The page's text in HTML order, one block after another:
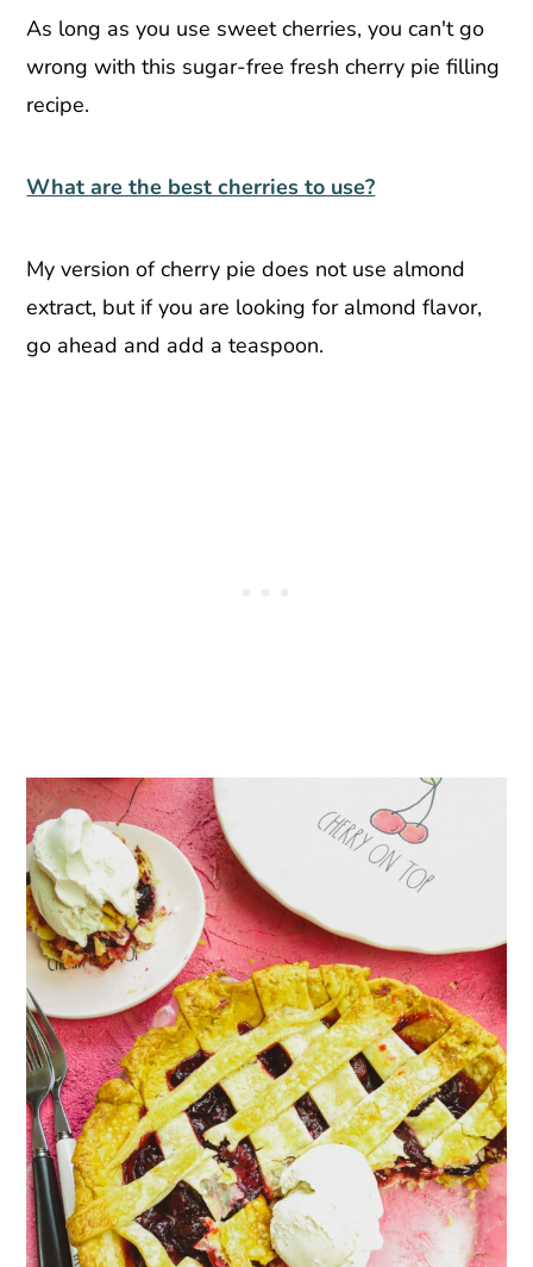
As long as you use sweet cherries, you can't go
wrong with this sugar-free fresh cherry pie filling
recipe.
What are the best cherries to use?
My version of cherry pie does not use almond
extract, but if you are looking for almond flavor,
go ahead and add a teaspoon.